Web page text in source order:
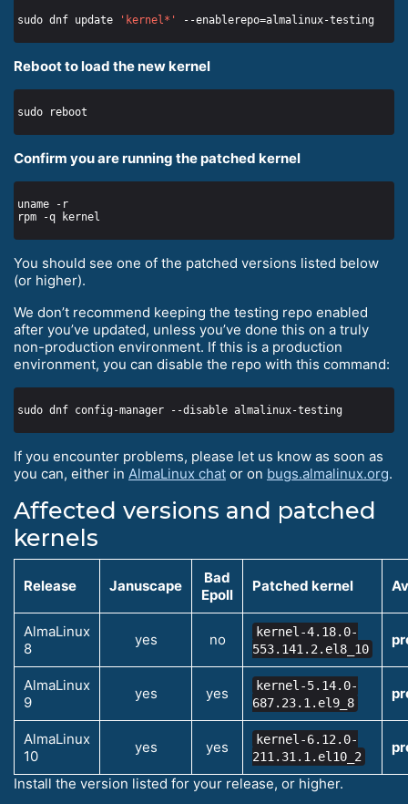
sudo dnf update 'kernel*'
Reboot to load the new kernel
Confirm you are running the patched kernel
You should see one of the patched versions listed below
(or higher).
We don’t recommend keeping the testing repo enabled
after you’ve updated, unless you’ve done this on a truly
non-production environment. If this is a production
environment, you can disable the repo with this command:
If you encounter problems, please let us know as soon as
you can, either in AlmaLinux chat or on bugs.almalinux.org.
Affected versions and patched
kernels
Release Januscape
Bad
Epoll
Patched kernel
AlmaLinux
8
yes no
kernel-4.18.0-
553.141.2.el8_10
AlmaLinux
9
yes yes
kernel-5.14.0-
687.23.1.el9_8
AlmaLinux
10
yes yes
kernel-6.12.0-
211.31.1.el10_2
Install the version listed for your release, or higher.